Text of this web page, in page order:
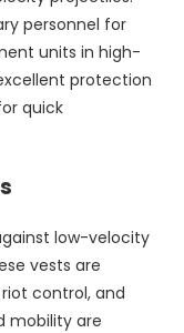
personnel for
units in high-
protection
quick
low-velocity
vests are
control, and
mobility are